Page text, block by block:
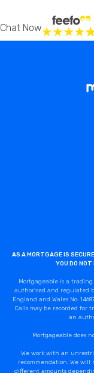
Chat Now
AS A MORTGAGE IS
YOU DO
Mortgageable is a
authorised and regulated
England and Wales No:
Calls may be recorded for
an
Mortgageable does
We work with an
recommendation. We will
different amounts